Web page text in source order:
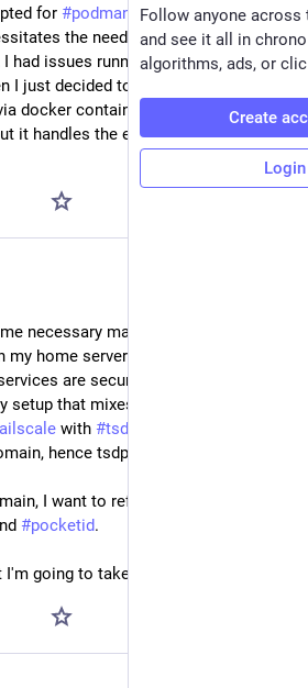
for #podman
. Then I later added
the need for https tls certs,
I had issues running nextcloud with
I just decided to go with docker. I'm
docker container also. A fairly
it handles the essentials for me and
necessary maintenance and overall
home server for a while.
are secure and up to date, but
setup that mixes
with #tsdproxy
hence tsdproxy.
#pocketid.
going to take the plunge
Follow anyone across
and see it all in
algorithms, ads, or
Create
Login